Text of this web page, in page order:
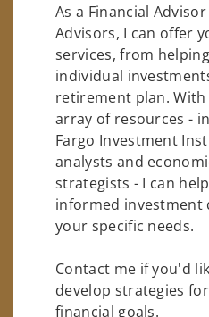
As a Financial
Advisors, I can offer
services, from
individual
retirement plan. With
array of resources -
Fargo Investment
analysts and
strategists - I can
informed investment
your specific needs.
Contact me if you'd
develop strategies
financial goals.